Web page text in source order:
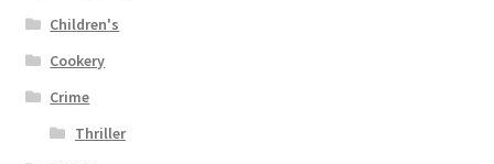
Children's
Cookery
Crime
Thriller